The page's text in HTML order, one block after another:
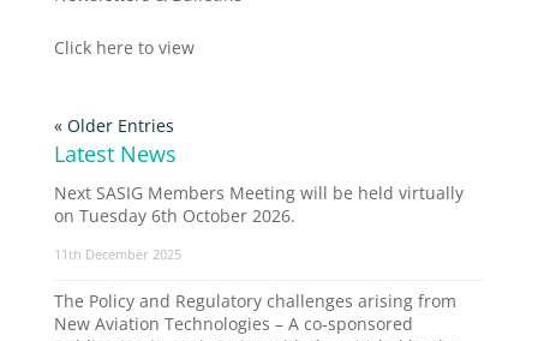
Click here to view
« Older Entries
Latest News
Next SASIG Members Meeting will be held virtually
on Tuesday 6th October 2026.
11th December 2025
The Policy and Regulatory challenges arising from
New Aviation Technologies – A co-sponsored